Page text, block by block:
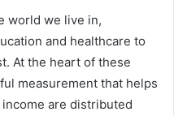
world we live in,
and healthcare to
At the heart of these
measurement that helps
are distributed